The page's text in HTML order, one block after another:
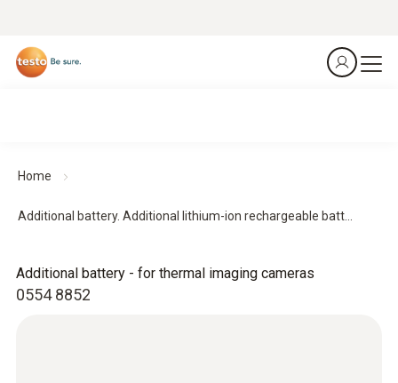
Home
Additional battery. Additional lithium-ion rechargeable batt...
0554 8852
Additional battery - for thermal imaging cameras